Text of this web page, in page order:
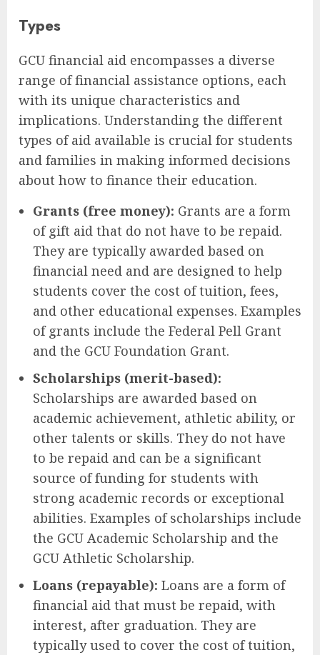
Types
GCU financial aid encompasses a diverse
range of financial assistance options, each
with its unique characteristics and
implications. Understanding the different
types of aid available is crucial for students
and families in making informed decisions
about how to finance their education.
Grants (free money): Grants are a form
of gift aid that do not have to be repaid.
They are typically awarded based on
financial need and are designed to help
students cover the cost of tuition, fees,
and other educational expenses. Examples
of grants include the Federal Pell Grant
and the GCU Foundation Grant.
Scholarships (merit-based):
Scholarships are awarded based on
academic achievement, athletic ability, or
other talents or skills. They do not have
to be repaid and can be a significant
source of funding for students with
strong academic records or exceptional
abilities. Examples of scholarships include
the GCU Academic Scholarship and the
GCU Athletic Scholarship.
Loans (repayable): Loans are a form of
financial aid that must be repaid, with
interest, after graduation. They are
typically used to cover the cost of tuition,